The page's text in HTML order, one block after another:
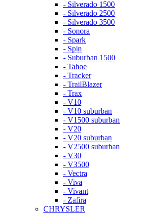
- Silverado 1500
- Silverado 2500
- Silverado 3500
- Sonora
- Spark
- Spin
- Suburban 1500
- Tahoe
- Tracker
- TrailBlazer
- Trax
- V10
- V10 suburban
- V1500 suburban
- V20
- V20 suburban
- V2500 suburban
- V30
- V3500
- Vectra
- Viva
- Vivant
- Zafira
CHRYSLER